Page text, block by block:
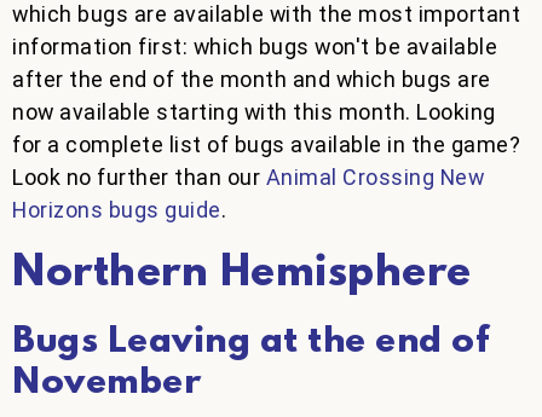
which bugs are available with the most important
information first: which bugs won't be available
after the end of the month and which bugs are
now available starting with this month. Looking
for a complete list of bugs available in the game?
Look no further than our Animal Crossing New
Horizons bugs guide.
Northern Hemisphere
Bugs Leaving at the end of
November